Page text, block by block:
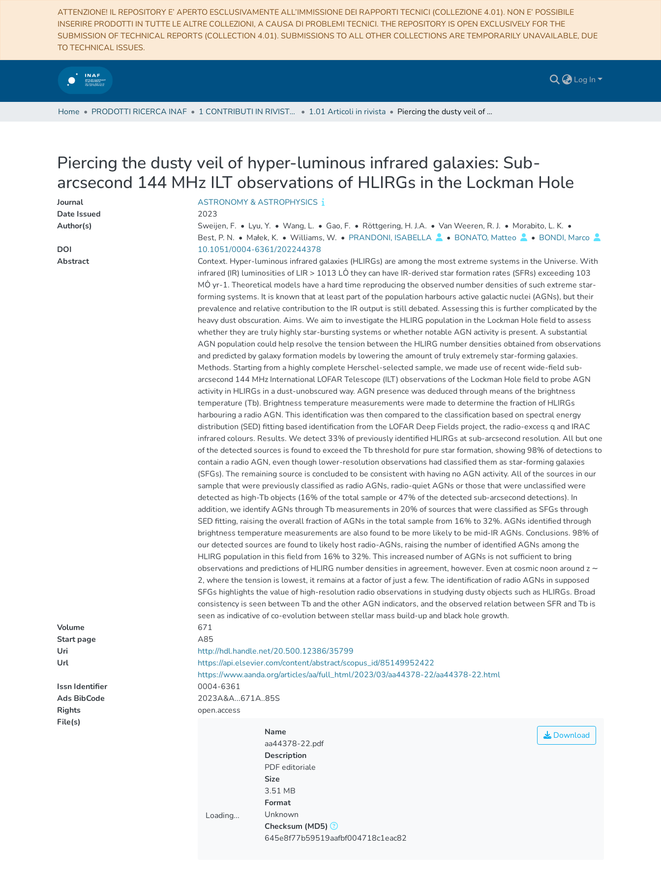
ATTENZIONE! IL REPOSITORY E’ APERTO ESCLUSIVAMENTE ALL’IMMISSIONE DEI RAPPORTI TECNICI (COLLEZIONE 4.01). NON E’ POSSIBILE
INSERIRE PRODOTTI IN TUTTE LE ALTRE COLLEZIONI, A CAUSA DI PROBLEMI TECNICI. THE REPOSITORY IS OPEN EXCLUSIVELY FOR THE
SUBMISSION OF TECHNICAL REPORTS (COLLECTION 4.01). SUBMISSIONS TO ALL OTHER COLLECTIONS ARE TEMPORARILY UNAVAILABLE, DUE
TO TECHNICAL ISSUES.
Log In
Home PRODOTTI RICERCA INAF 1 CONTRIBUTI IN RIVISTE (Journal articles) 1.01 Articoli in rivista Piercing the dusty veil of hyper-luminous infrared galaxies: Sub-arcsecond 144 MHz ILT observations of HLIRGs in the Lockman Hole
Piercing the dusty veil of hyper-luminous infrared galaxies: Sub-
arcsecond 144 MHz ILT observations of HLIRGs in the Lockman Hole
Journal
ASTRONOMY & ASTROPHYSICS
Date Issued
2023
Author(s)
Sweijen, F. • Lyu, Y. • Wang, L. • Gao, F. • Röttgering, H. J.A. • Van Weeren, R. J. • Morabito, L. K. •
Best, P. N. • Małek, K. • Williams, W. • PRANDONI, ISABELLA • BONATO, Matteo • BONDI, Marco
DOI
10.1051/0004-6361/202244378
Abstract
Context. Hyper-luminous infrared galaxies (HLIRGs) are among the most extreme systems in the Universe. With
infrared (IR) luminosities of LIR > 1013 LȮ they can have IR-derived star formation rates (SFRs) exceeding 103
MȮ yr-1. Theoretical models have a hard time reproducing the observed number densities of such extreme star-
forming systems. It is known that at least part of the population harbours active galactic nuclei (AGNs), but their
prevalence and relative contribution to the IR output is still debated. Assessing this is further complicated by the
heavy dust obscuration. Aims. We aim to investigate the HLIRG population in the Lockman Hole field to assess
whether they are truly highly star-bursting systems or whether notable AGN activity is present. A substantial
AGN population could help resolve the tension between the HLIRG number densities obtained from observations
and predicted by galaxy formation models by lowering the amount of truly extremely star-forming galaxies.
Methods. Starting from a highly complete Herschel-selected sample, we made use of recent wide-field sub-
arcsecond 144 MHz International LOFAR Telescope (ILT) observations of the Lockman Hole field to probe AGN
activity in HLIRGs in a dust-unobscured way. AGN presence was deduced through means of the brightness
temperature (Tb). Brightness temperature measurements were made to determine the fraction of HLIRGs
harbouring a radio AGN. This identification was then compared to the classification based on spectral energy
distribution (SED) fitting based identification from the LOFAR Deep Fields project, the radio-excess q and IRAC
infrared colours. Results. We detect 33% of previously identified HLIRGs at sub-arcsecond resolution. All but one
of the detected sources is found to exceed the Tb threshold for pure star formation, showing 98% of detections to
contain a radio AGN, even though lower-resolution observations had classified them as star-forming galaxies
(SFGs). The remaining source is concluded to be consistent with having no AGN activity. All of the sources in our
sample that were previously classified as radio AGNs, radio-quiet AGNs or those that were unclassified were
detected as high-Tb objects (16% of the total sample or 47% of the detected sub-arcsecond detections). In
addition, we identify AGNs through Tb measurements in 20% of sources that were classified as SFGs through
SED fitting, raising the overall fraction of AGNs in the total sample from 16% to 32%. AGNs identified through
brightness temperature measurements are also found to be more likely to be mid-IR AGNs. Conclusions. 98% of
our detected sources are found to likely host radio-AGNs, raising the number of identified AGNs among the
HLIRG population in this field from 16% to 32%. This increased number of AGNs is not sufficient to bring
observations and predictions of HLIRG number densities in agreement, however. Even at cosmic noon around z ∼
2, where the tension is lowest, it remains at a factor of just a few. The identification of radio AGNs in supposed
SFGs highlights the value of high-resolution radio observations in studying dusty objects such as HLIRGs. Broad
consistency is seen between Tb and the other AGN indicators, and the observed relation between SFR and Tb is
seen as indicative of co-evolution between stellar mass build-up and black hole growth.
Volume
671
Start page
A85
Uri
http://hdl.handle.net/20.500.12386/35799
Url
https://api.elsevier.com/content/abstract/scopus_id/85149952422
https://www.aanda.org/articles/aa/full_html/2023/03/aa44378-22/aa44378-22.html
Issn Identifier
0004-6361
Ads BibCode
2023A&A...671A..85S
Rights
open.access
File(s)
Loading...
Download
Name
aa44378-22.pdf
Description
PDF editoriale
Size
3.51 MB
Format
Unknown
Checksum (MD5)
645e8f77b59519aafbf004718c1eac82